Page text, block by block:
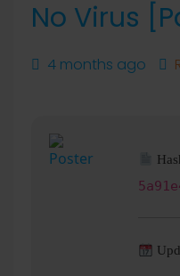
No Virus
4 months ago